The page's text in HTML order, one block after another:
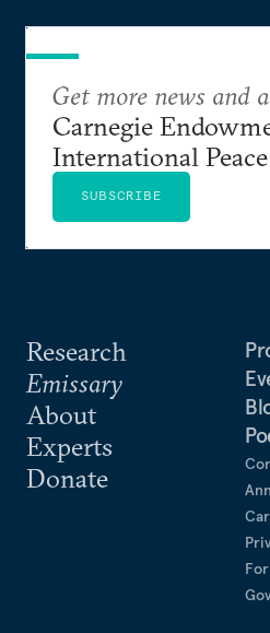
Research
Emissary
About
Experts
Donate
Get more news and
Carnegie
International Peace
SUBSCRIBE